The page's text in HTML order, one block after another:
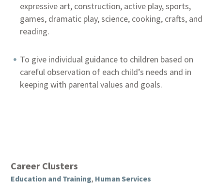
expressive art, construction, active play, sports,
games, dramatic play, science, cooking, crafts, and
reading.
To give individual guidance to children based on
careful observation of each child’s needs and in
keeping with parental values and goals.
Career Clusters
Education and Training, Human Services